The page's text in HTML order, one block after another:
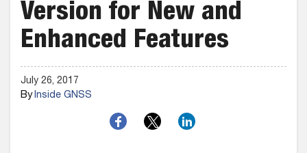
Version for New and
Enhanced Features
July 26, 2017
ByInside GNSS